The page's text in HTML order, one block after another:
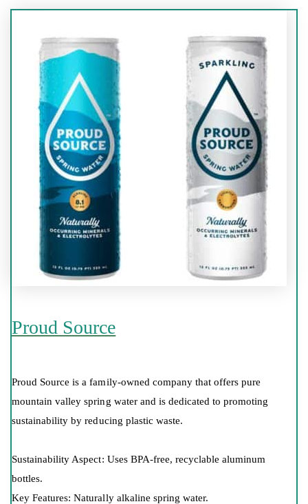
Proud Source
Proud Source is a family-owned company that offers pure
mountain valley spring water and is dedicated to promoting
sustainability by reducing plastic waste.
Sustainability Aspect: Uses BPA-free, recyclable aluminum
bottles.
Key Features: Naturally alkaline spring water.